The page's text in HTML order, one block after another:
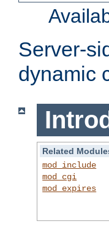
Server-
dynamic
Related
mod_include
mod_cgi
mod_expires